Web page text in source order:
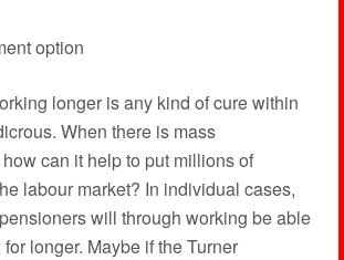
option
longer is any kind of cure within
When there is mass
can it help to put millions of
labour market? In individual cases,
will through working be able
longer. Maybe if the Turner